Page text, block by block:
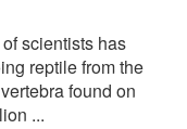
scientists has
reptile from the
found on
...